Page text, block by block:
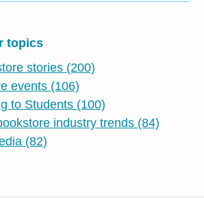
topics
stories (200)
events (106)
to Students (100)
industry trends (84)
(82)